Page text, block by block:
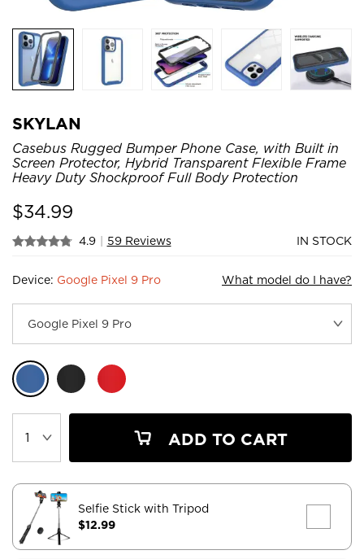
SKYLAN
Casebus Rugged Bumper Phone Case, with Built in
Screen Protector, Hybrid Transparent Flexible Frame
Heavy Duty Shockproof Full Body Protection
$34.99
4.9 | 59 Reviews IN STOCK
Device: Google Pixel 9 Pro What model do I have?
ADD TO CART
Selfie Stick with Tripod
$12.99